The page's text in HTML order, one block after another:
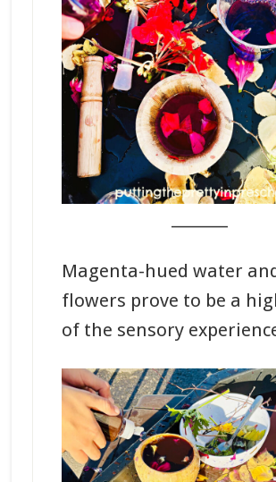
Magenta-hued water
flowers prove to be a
of the sensory